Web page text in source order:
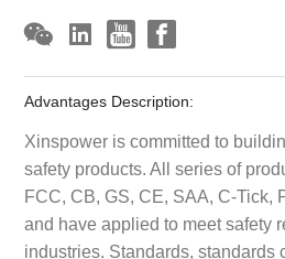
Advantages Description:
Xinspower is committed to
safety products. All series of
FCC, CB, GS, CE, SAA, C-Tick,
and have applied to meet safety
industries. Standards, standards